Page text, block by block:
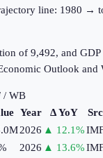
line: 1980 →
of 9,492, and
Outlook
/ WB
Year Δ YoY
Src
2026 ▲ 12.1%
2026 ▲ 13.6%